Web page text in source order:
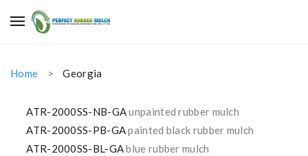
Home Georgia
ATR-2000SS-NB-GAunpainted rubber mulch
ATR-2000SS-PB-GApainted black rubber mulch
ATR-2000SS-BL-GAblue rubber mulch